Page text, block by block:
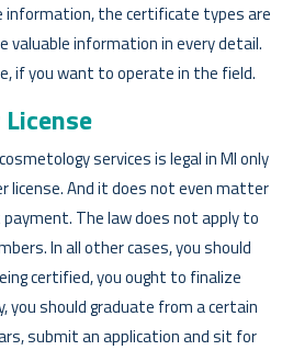
the certificate types are
valuable information in every detail.
if you want to operate in the field.
services is legal in MI only
license. And it does not even matter
The law does not apply to
In all other cases, you should
certified, you ought to finalize
you should graduate from a certain
submit an application and sit for